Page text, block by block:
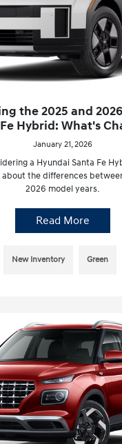
the 2025 and
Hybrid: What's
January 21, 2026
a Hyundai Santa Fe
the differences
2026 model years.
Read More
New Inventory Green